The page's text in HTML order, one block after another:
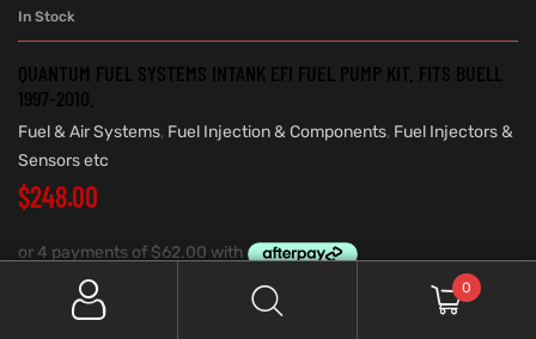
In Stock
QUANTUM FUEL SYSTEMS INTANK EFI FUEL PUMP KIT. FITS BUELL
1997-2010.
Fuel & Air Systems, Fuel Injection & Components, Fuel Injectors &
Sensors etc
$248.00
0